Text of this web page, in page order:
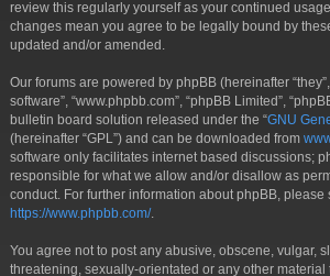
review this regularly yourself as your continued
changes mean you agree to be legally bound by
updated and/or amended.
Our forums are powered by phpBB (hereinafter “they”,
software”, “www.phpbb.com”, “phpBB Limited”,
bulletin board solution released under the “GNU
(hereinafter “GPL”) and can be downloaded from
software only facilitates internet based discussions;
responsible for what we allow and/or disallow as
conduct. For further information about phpBB, please
https://www.phpbb.com/.
You agree not to post any abusive, obscene, vulgar,
threatening, sexually-orientated or any other